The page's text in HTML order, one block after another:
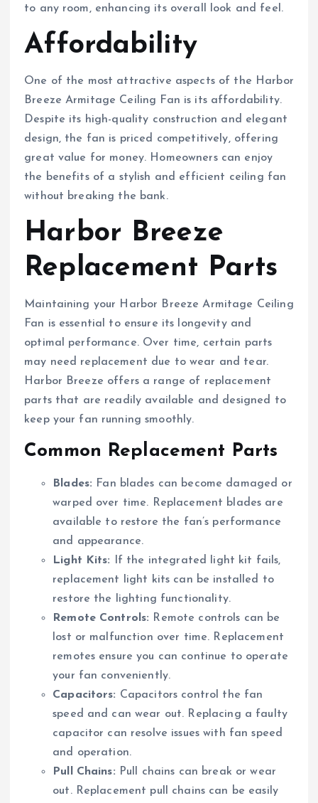
to any room, enhancing its overall look and feel.
Affordability
One of the most attractive aspects of the Harbor
Breeze Armitage Ceiling Fan is its affordability.
Despite its high-quality construction and elegant
design, the fan is priced competitively, offering
great value for money. Homeowners can enjoy
the benefits of a stylish and efficient ceiling fan
without breaking the bank.
Harbor Breeze
Replacement Parts
Maintaining your Harbor Breeze Armitage Ceiling
Fan is essential to ensure its longevity and
optimal performance. Over time, certain parts
may need replacement due to wear and tear.
Harbor Breeze offers a range of replacement
parts that are readily available and designed to
keep your fan running smoothly.
Common Replacement Parts
Blades: Fan blades can become damaged or
warped over time. Replacement blades are
available to restore the fan’s performance
and appearance.
Light Kits:
If the integrated light kit fails,
replacement light kits can be installed to
restore the lighting functionality.
Remote Controls: Remote controls can be
lost or malfunction over time. Replacement
remotes ensure you can continue to operate
your fan conveniently.
Capacitors: Capacitors control the fan
speed and can wear out. Replacing a faulty
capacitor can resolve issues with fan speed
and operation.
Pull Chains: Pull chains can break or wear
out. Replacement pull chains can be easily